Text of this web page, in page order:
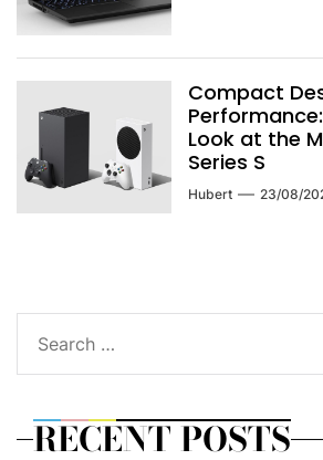
Compact
Look at the
Series S
Hubert 23/08/
for:
RECENT POSTS